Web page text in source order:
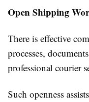
Open Shipping
There is effective
processes,
professional courier
Such openness